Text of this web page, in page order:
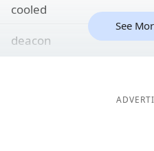
cooled
deacon
See